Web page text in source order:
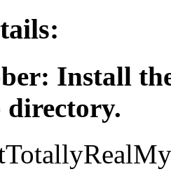
Install
directory.